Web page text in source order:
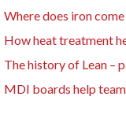
Where does iron
How heat treatment
The history of Lean –
MDI boards help